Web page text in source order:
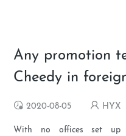
Any promotion
Cheedy in
2020-08-05 HYX
With no offices set up